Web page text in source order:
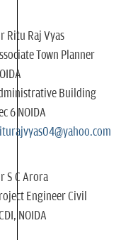
Ritu Raj Vyas
Town Planner
Building
6 NOIDA
S C Arora
Engineer Civil
NOIDA